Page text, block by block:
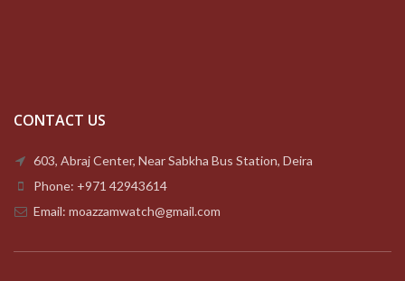
CONTACT US
603, Abraj Center, Near Sabkha Bus Station, Deira
Phone: +971 42943614
Email: moazzamwatch@gmail.com